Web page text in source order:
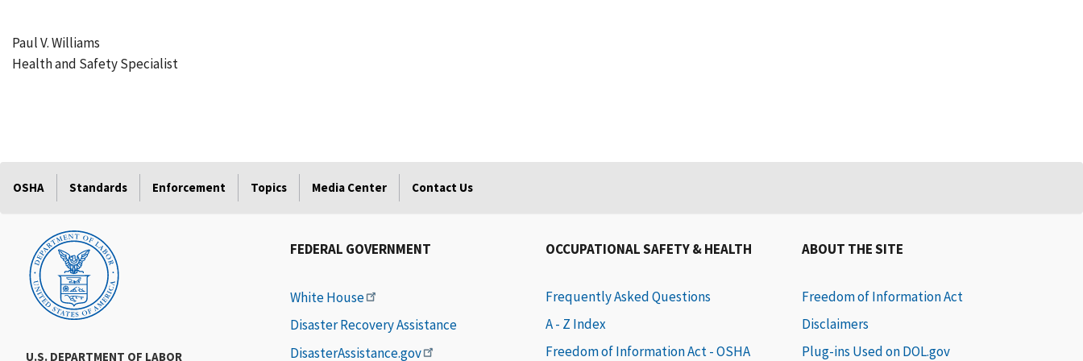
Paul V. Williams
Health and Safety Specialist
OSHA Standards Enforcement Topics Media Center Contact Us
U.S. DEPARTMENT OF LABOR
FEDERAL GOVERNMENT
White House
Disaster Recovery Assistance
DisasterAssistance.gov
OCCUPATIONAL SAFETY & HEALTH
Frequently Asked Questions
A - Z Index
Freedom of Information Act - OSHA
ABOUT THE SITE
Freedom of Information Act
Disclaimers
Plug-ins Used on DOL.gov